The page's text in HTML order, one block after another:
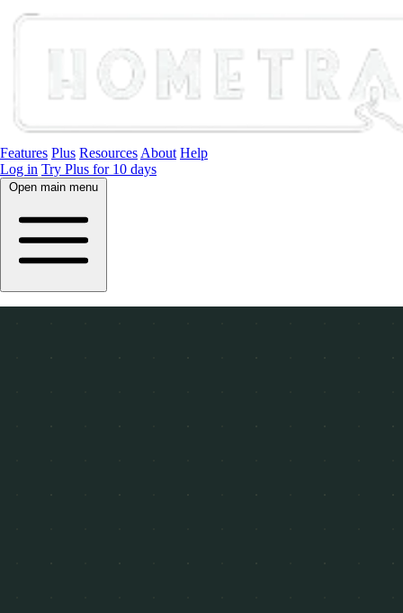
Features Plus Resources About Help
Log in Try Plus for 10 days
Open main menu